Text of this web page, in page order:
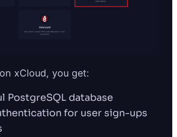
xCloud, you get:
PostgreSQL database
for user sign-ups